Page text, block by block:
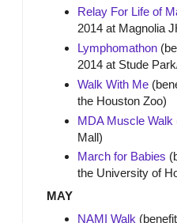
Relay For Life of
2014 at Magnolia
Lymphomathon
2014 at Stude
Walk With Me
the Houston Zoo)
MDA Muscle Walk
Mall)
March for Babies
the University of
MAY
NAMI Walk